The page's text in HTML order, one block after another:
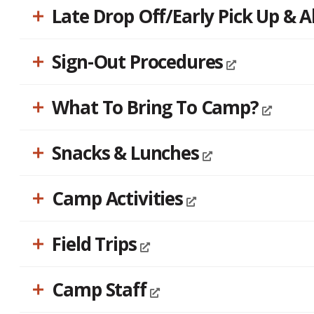
Late Drop Off/Early Pick Up &
Sign-Out Procedures
What To Bring To Camp?
Snacks & Lunches
Camp Activities
Field Trips
Camp Staff